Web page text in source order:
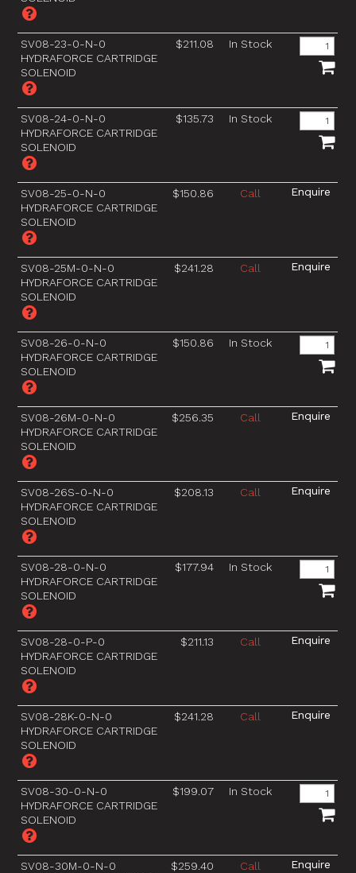
SV08-23-0-N-0
HYDRAFORCE CARTRIDGE
SOLENOID
$211.08 In Stock
SV08-24-0-N-0
HYDRAFORCE CARTRIDGE
SOLENOID
$135.73 In Stock
SV08-25-0-N-0
HYDRAFORCE CARTRIDGE
SOLENOID
$150.86 Call
SV08-25M-0-N-0
HYDRAFORCE CARTRIDGE
SOLENOID
$241.28 Call
SV08-26-0-N-0
HYDRAFORCE CARTRIDGE
SOLENOID
$150.86 In Stock
SV08-26M-0-N-0
HYDRAFORCE CARTRIDGE
SOLENOID
$256.35 Call
SV08-26S-0-N-0
HYDRAFORCE CARTRIDGE
SOLENOID
$208.13 Call
SV08-28-0-N-0
HYDRAFORCE CARTRIDGE
SOLENOID
$177.94 In Stock
SV08-28-0-P-0
HYDRAFORCE CARTRIDGE
SOLENOID
$211.13 Call
SV08-28K-0-N-0
HYDRAFORCE CARTRIDGE
SOLENOID
$241.28 Call
SV08-30-0-N-0
HYDRAFORCE CARTRIDGE
SOLENOID
$199.07 In Stock
SV08-30M-0-N-0
$259.40 Call